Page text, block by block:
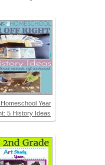
Year
5 History Ideas